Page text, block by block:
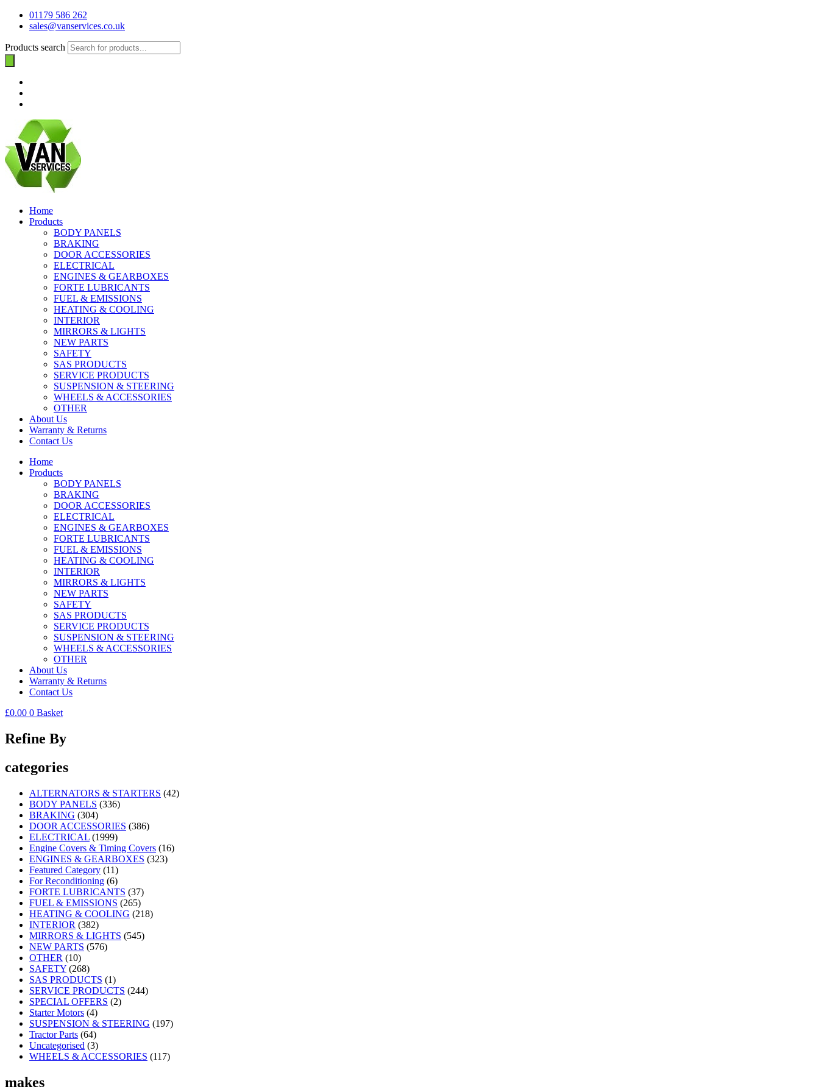
01179 586 262
sales@vanservices.co.uk
Products search
Home
Products
BODY PANELS
BRAKING
DOOR ACCESSORIES
ELECTRICAL
ENGINES & GEARBOXES
FORTE LUBRICANTS
FUEL & EMISSIONS
HEATING & COOLING
INTERIOR
MIRRORS & LIGHTS
NEW PARTS
SAFETY
SAS PRODUCTS
SERVICE PRODUCTS
SUSPENSION & STEERING
WHEELS & ACCESSORIES
OTHER
About Us
Warranty & Returns
Contact Us
Home
Products
BODY PANELS
BRAKING
DOOR ACCESSORIES
ELECTRICAL
ENGINES & GEARBOXES
FORTE LUBRICANTS
FUEL & EMISSIONS
HEATING & COOLING
INTERIOR
MIRRORS & LIGHTS
NEW PARTS
SAFETY
SAS PRODUCTS
SERVICE PRODUCTS
SUSPENSION & STEERING
WHEELS & ACCESSORIES
OTHER
About Us
Warranty & Returns
Contact Us
£0.00 0 Basket
Refine By
categories
ALTERNATORS & STARTERS (42)
BODY PANELS (336)
BRAKING (304)
DOOR ACCESSORIES (386)
ELECTRICAL (1999)
Engine Covers & Timing Covers (16)
ENGINES & GEARBOXES (323)
Featured Category (11)
For Reconditioning (6)
FORTE LUBRICANTS (37)
FUEL & EMISSIONS (265)
HEATING & COOLING (218)
INTERIOR (382)
MIRRORS & LIGHTS (545)
NEW PARTS (576)
OTHER (10)
SAFETY (268)
SAS PRODUCTS (1)
SERVICE PRODUCTS (244)
SPECIAL OFFERS (2)
Starter Motors (4)
SUSPENSION & STEERING (197)
Tractor Parts (64)
Uncategorised (3)
WHEELS & ACCESSORIES (117)
makes